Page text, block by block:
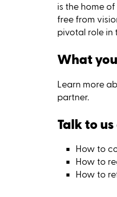
is the home
free from
pivotal role in
What
Learn more
partner.
Talk to
How to
How to
How to